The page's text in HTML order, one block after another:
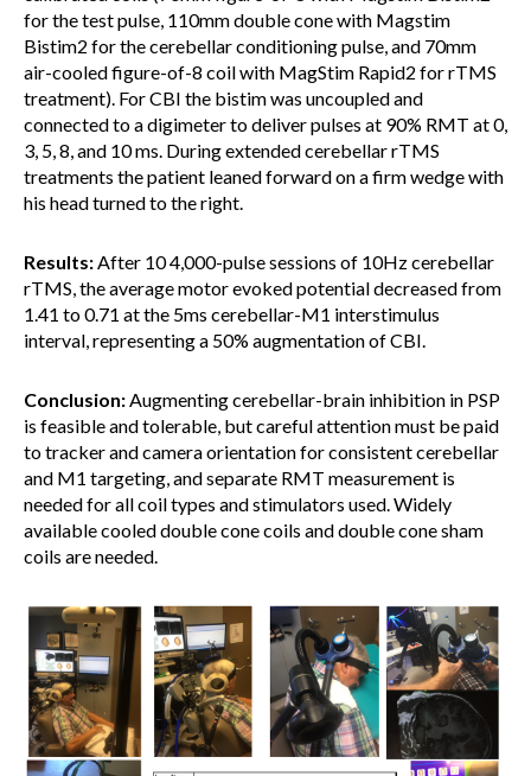
for the test pulse, 110mm double cone with Magstim
Bistim2 for the cerebellar conditioning pulse, and 70mm
air-cooled figure-of-8 coil with MagStim Rapid2 for rTMS
treatment). For CBI the bistim was uncoupled and
connected to a digimeter to deliver pulses at 90% RMT at 0,
3, 5, 8, and 10 ms. During extended cerebellar rTMS
treatments the patient leaned forward on a firm wedge with
his head turned to the right.
Results:After 10 4,000-pulse sessions of 10Hz cerebellar
rTMS, the average motor evoked potential decreased from
1.41 to 0.71 at the 5ms cerebellar-M1 interstimulus
interval, representing a 50% augmentation of CBI.
Conclusion:Augmenting cerebellar-brain inhibition in PSP
is feasible and tolerable, but careful attention must be paid
to tracker and camera orientation for consistent cerebellar
and M1 targeting, and separate RMT measurement is
needed for all coil types and stimulators used. Widely
available cooled double cone coils and double cone sham
coils are needed.